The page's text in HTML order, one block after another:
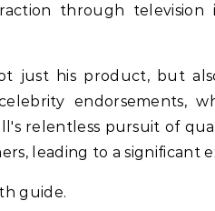
through television
just his product, but
endorsements,
relentless pursuit of
leading to a significant
guide.